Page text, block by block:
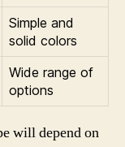
Simple and
solid colors
Wide range of
options
will depend on